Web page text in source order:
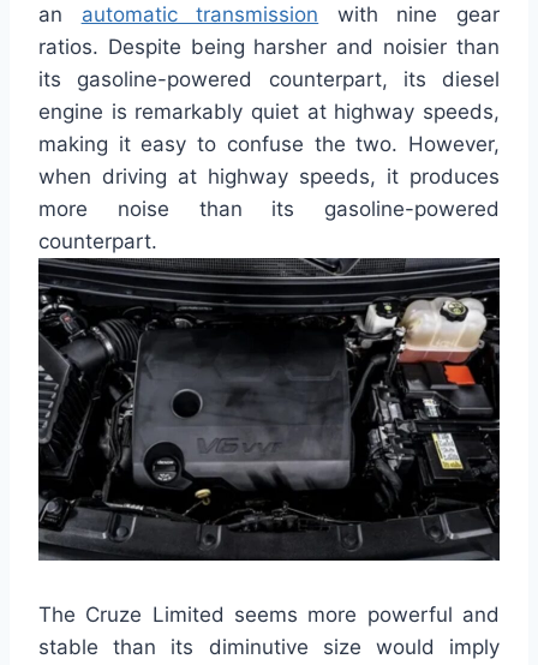
an automatic transmission with nine gear
ratios. Despite being harsher and noisier than
its gasoline-powered counterpart, its diesel
engine is remarkably quiet at highway speeds,
making it easy to confuse the two. However,
when driving at highway speeds, it produces
more noise than its gasoline-powered
counterpart.
The Cruze Limited seems more powerful and
stable than its diminutive size would imply